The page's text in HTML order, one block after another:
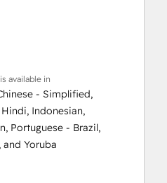
available in
- Simplified,
Hindi, Indonesian,
, Portuguese - Brazil,
, and Yoruba